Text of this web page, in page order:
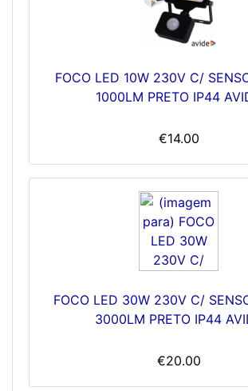
FOCO LED 10W 230V C/
1000LM PRETO IP44
€14.00
FOCO LED 30W 230V C/
3000LM PRETO IP44
€20.00